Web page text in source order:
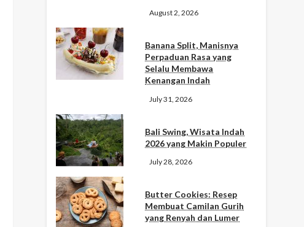
August 2, 2026
Banana Split, Manisnya
Perpaduan Rasa yang
Selalu Membawa
Kenangan Indah
July 31, 2026
Bali Swing, Wisata Indah
2026 yang Makin Populer
July 28, 2026
Butter Cookies: Resep
Membuat Camilan Gurih
yang Renyah dan Lumer